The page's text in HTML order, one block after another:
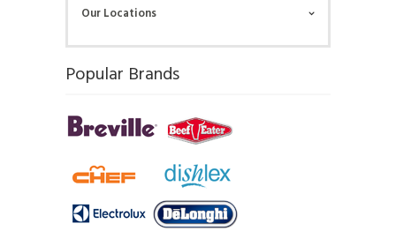
Our Locations
Popular Brands